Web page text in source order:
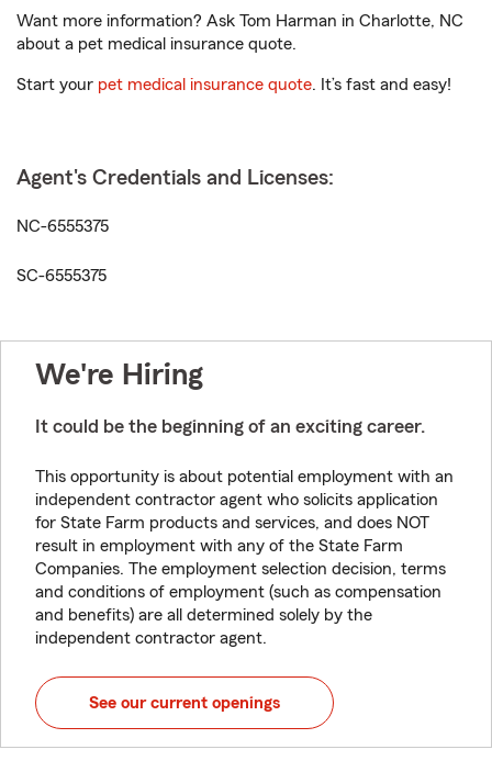
Want more information? Ask Tom Harman in Charlotte, NC
about a pet medical insurance quote.
Start your pet medical insurance quote. It’s fast and easy!
Agent's Credentials and Licenses:
NC-6555375
SC-6555375
We're Hiring
It could be the beginning of an exciting career.
This opportunity is about potential employment with an
independent contractor agent who solicits application
for State Farm products and services, and does NOT
result in employment with any of the State Farm
Companies. The employment selection decision, terms
and conditions of employment (such as compensation
and benefits) are all determined solely by the
independent contractor agent.
See our current openings